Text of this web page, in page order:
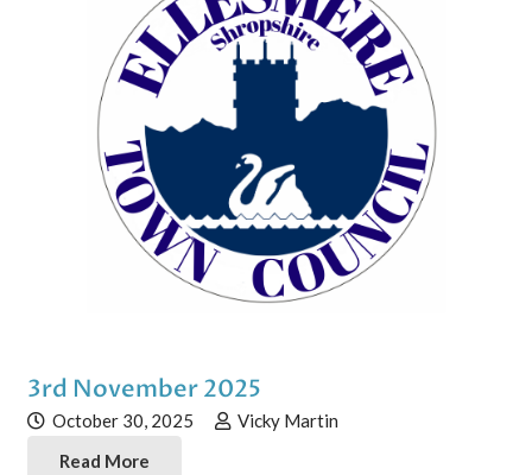
3rd November 2025
October 30, 2025
Vicky Martin
Read More